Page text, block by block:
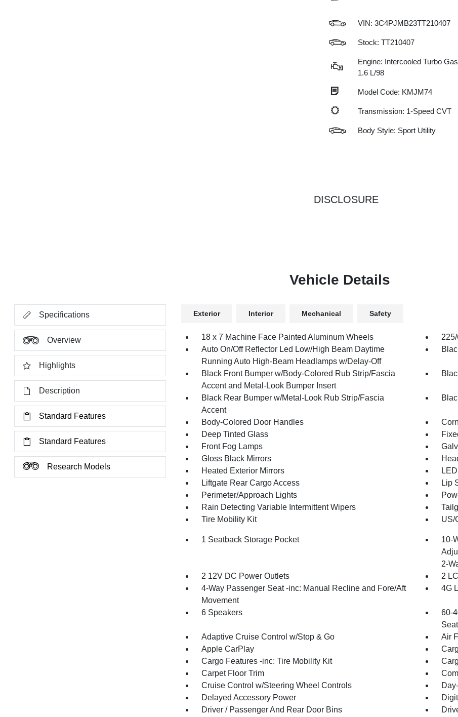
VIN: 3C4PJMB23TT210407
Stock: TT210407
Engine: Intercooled Turbo
1.6 L/98
Model Code: KMJM74
Transmission: 1-Speed CVT
Body Style: Sport Utility
DISCLOSURE
Vehicle Details
Specifications
Overview
Highlights
Description
Standard Features
Standard Features
Research Models
Exterior Interior Mechanical Safety
18 x 7 Machine Face Painted Aluminum Wheels
Auto On/Off Reflector Led Low/High Beam Daytime
Running Auto High-Beam Headlamps w/Delay-Off
Black Front Bumper w/Body-Colored Rub Strip/Fascia
Accent and Metal-Look Bumper Insert
Black Rear Bumper w/Metal-Look Rub Strip/Fascia
Accent
Body-Colored Door Handles
Deep Tinted Glass
Front Fog Lamps
Gloss Black Mirrors
Heated Exterior Mirrors
Liftgate Rear Cargo Access
Lip
Perimeter/Approach Lights
Rain Detecting Variable Intermittent Wipers
Tire Mobility Kit
US/
1 Seatback Storage Pocket
10-
2-
2 12V DC Power Outlets
2
4-Way Passenger Seat -inc: Manual Recline and Fore/Aft
Movement
4G
6 Speakers
60-
Adaptive Cruise Control w/Stop & Go
Air
Apple CarPlay
Cargo Features -inc: Tire Mobility Kit
Carpet Floor Trim
Cruise Control w/Steering Wheel Controls
Delayed Accessory Power
Driver / Passenger And Rear Door Bins